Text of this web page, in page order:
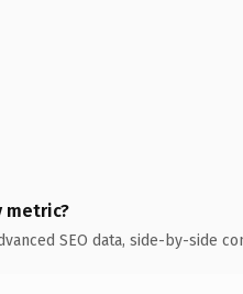
metric?
SEO data, side-by-side